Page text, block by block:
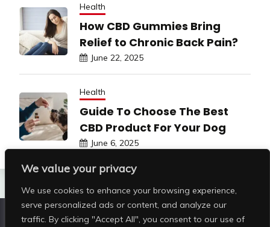
We value your privacy
We use cookies to enhance your browsing experience,
serve personalized ads or content, and analyze our
traffic. By clicking "Accept All", you consent to our use of
Health
How CBD Gummies Bring
Relief to Chronic Back Pain?
June 22, 2025
Health
Guide To Choose The Best
CBD Product For Your Dog
June 6, 2025